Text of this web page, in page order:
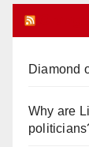
Diamond
Why are